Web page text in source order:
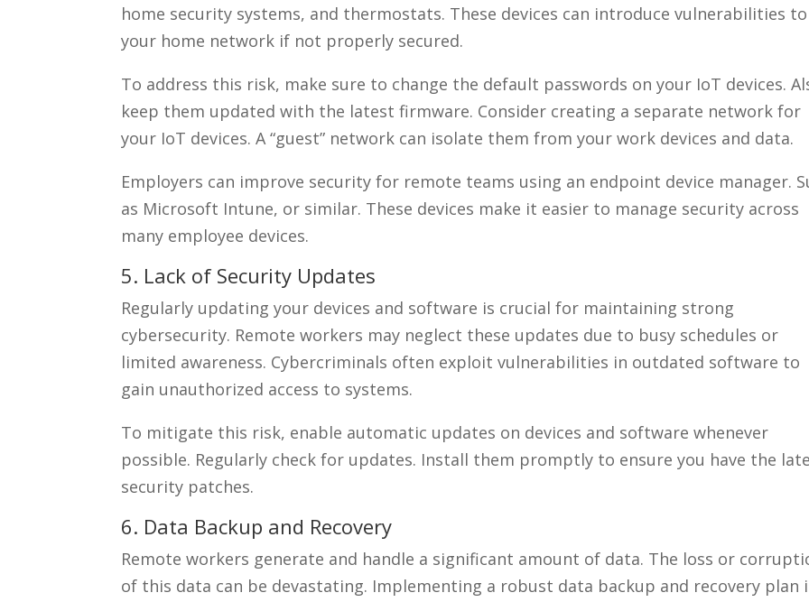
home security systems, and thermostats. These devices can introduce vulnerabilities to
your home network if not properly secured.
To address this risk, make sure to change the default passwords on your IoT devices.
keep them updated with the latest firmware. Consider creating a separate network for
your IoT devices. A “guest” network can isolate them from your work devices and data.
Employers can improve security for remote teams using an endpoint device manager.
as Microsoft Intune, or similar. These devices make it easier to manage security across
many employee devices.
5. Lack of Security Updates
Regularly updating your devices and software is crucial for maintaining strong
cybersecurity. Remote workers may neglect these updates due to busy schedules or
limited awareness. Cybercriminals often exploit vulnerabilities in outdated software to
gain unauthorized access to systems.
To mitigate this risk, enable automatic updates on devices and software whenever
possible. Regularly check for updates. Install them promptly to ensure you have the
security patches.
6. Data Backup and Recovery
Remote workers generate and handle a significant amount of data. The loss or
of this data can be devastating. Implementing a robust data backup and recovery plan